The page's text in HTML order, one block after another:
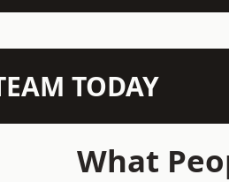
TODAY
What